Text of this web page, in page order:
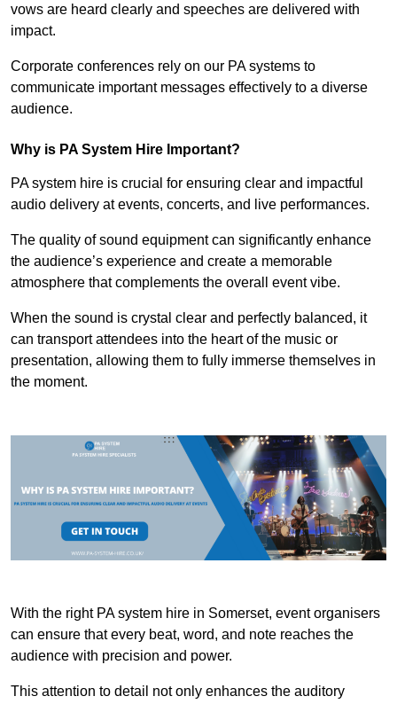
vows are heard clearly and speeches are delivered with
impact.
Corporate conferences rely on our PA systems to
communicate important messages effectively to a diverse
audience.
Why is PA System Hire Important?
PA system hire is crucial for ensuring clear and impactful
audio delivery at events, concerts, and live performances.
The quality of sound equipment can significantly enhance
the audience’s experience and create a memorable
atmosphere that complements the overall event vibe.
When the sound is crystal clear and perfectly balanced, it
can transport attendees into the heart of the music or
presentation, allowing them to fully immerse themselves in
the moment.
With the right PA system hire in Somerset, event organisers
can ensure that every beat, word, and note reaches the
audience with precision and power.
This attention to detail not only enhances the auditory